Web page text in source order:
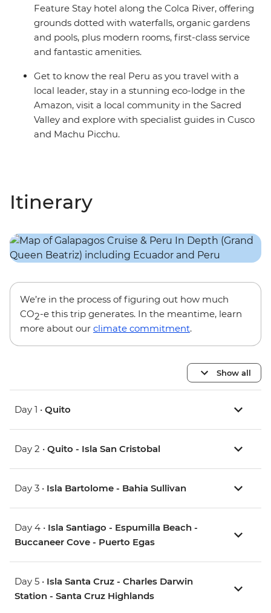
Feature Stay hotel along the Colca River, offering
grounds dotted with waterfalls, organic gardens
and pools, plus modern rooms, first-class service
and fantastic amenities.
Get to know the real Peru as you travel with a
local leader, stay in a stunning eco-lodge in the
Amazon, visit a local community in the Sacred
Valley and explore with specialist guides in Cusco
and Machu Picchu.
Itinerary
We’re in the process of figuring out how much
CO2-e this trip generates. In the meantime, learn
more about our climate commitment.
Show all
Day 1 • Quito
Day 2 • Quito - Isla San Cristobal
Day 3 • Isla Bartolome - Bahia Sullivan
Day 4 • Isla Santiago - Espumilla Beach -
Buccaneer Cove - Puerto Egas
Day 5 • Isla Santa Cruz - Charles Darwin
Station - Santa Cruz Highlands